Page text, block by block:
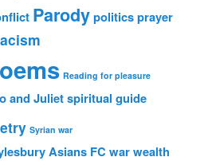
Parodypoliticsprayer
Reading for pleasure
and Julietspiritual guide
Syrian war
Asians FC warwealth